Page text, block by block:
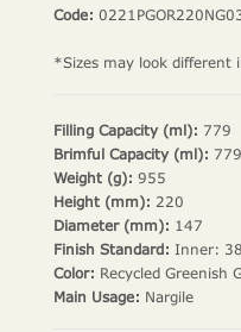
Code:
*Sizes may look different
Filling Capacity (ml): 779
Brimful Capacity (ml): 779
Weight (g): 955
Height (mm): 220
Diameter (mm): 147
Finish Standard: Inner:
Color: Recycled Greenish
Main Usage: Nargile